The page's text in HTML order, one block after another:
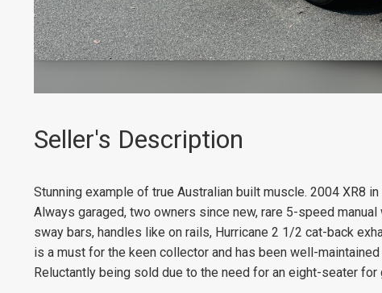
Seller's Description
Stunning example of true Australian built muscle. 2004 XR8
Always garaged, two owners since new, rare 5-speed
sway bars, handles like on rails, Hurricane 2 1/2 cat-back
is a must for the keen collector and has been well-
Reluctantly being sold due to the need for an eight-seater for